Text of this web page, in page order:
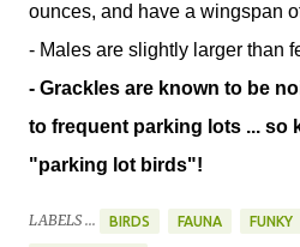
ounces, and have a wingspan
- Males are slightly larger than
- Grackles are known to be
to frequent parking lots ... so
"parking lot birds"!
LABELS ... BIRDS FAUNA FUNKY